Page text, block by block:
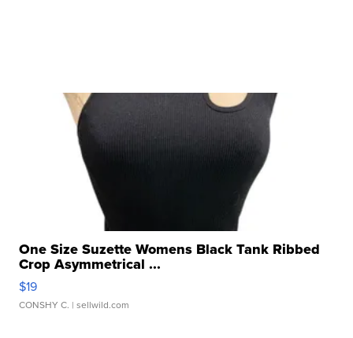
One Size Suzette Womens Black Tank Ribbed
Crop Asymmetrical ...
$19
CONSHY C. | sellwild.com